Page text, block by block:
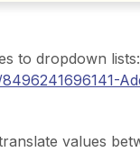
to dropdown lists:
values